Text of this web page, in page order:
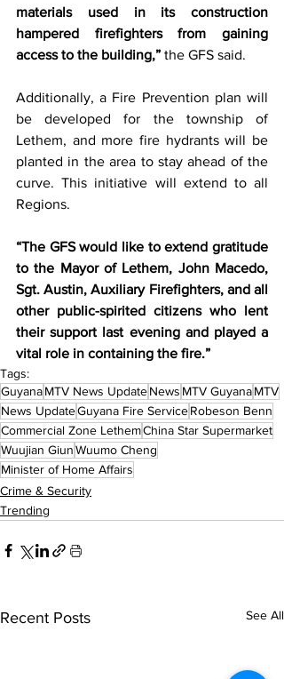
materials used in its construction
hampered firefighters from gaining
access to the building,” the GFS said.
Additionally, a Fire Prevention plan will
be developed for the township of
Lethem, and more fire hydrants will be
planted in the area to stay ahead of the
curve. This initiative will extend to all
Regions.
“The GFS would like to extend gratitude
to the Mayor of Lethem, John Macedo,
Sgt. Austin, Auxiliary Firefighters, and all
other public-spirited citizens who lent
their support last evening and played a
vital role in containing the fire.”
Tags:
GuyanaMTV News UpdateNews MTV GuyanaMTV
News UpdateGuyana Fire ServiceRobeson Benn
Commercial Zone LethemChina Star Supermarket
Wuujian GiunWuumo Cheng
Minister of Home Affairs
Crime & Security
Trending
Recent Posts See All